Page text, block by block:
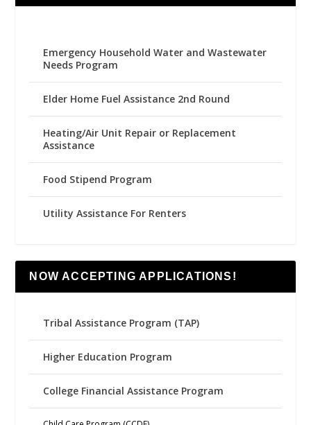
Emergency Household Water and Wastewater
Needs Program
Elder Home Fuel Assistance 2nd Round
Heating/Air Unit Repair or Replacement
Assistance
Food Stipend Program
Utility Assistance For Renters
NOW ACCEPTING APPLICATIONS!
Tribal Assistance Program (TAP)
Higher Education Program
College Financial Assistance Program